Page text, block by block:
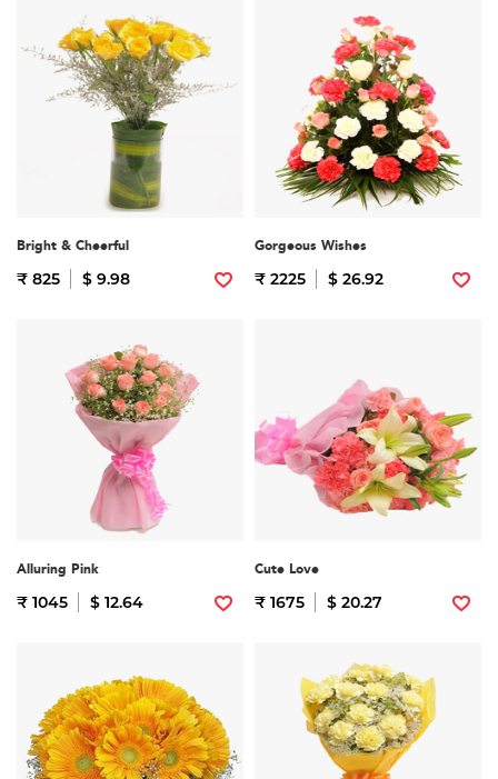
Bright & Cheerful
₹ 825 $ 9.98
Gorgeous Wishes
₹ 2225 $ 26.92
Alluring Pink
₹ 1045 $ 12.64
Cute Love
₹ 1675 $ 20.27